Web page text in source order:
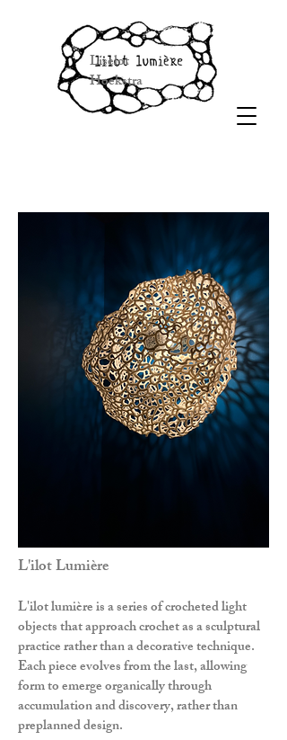
Liselot
Hoekstra
L'ilot Lumière
L'ilot lumière is a series of crocheted light
objects that approach crochet as a sculptural
practice rather than a decorative technique.
Each piece evolves from the last, allowing
form to emerge organically through
accumulation and discovery, rather than
preplanned design.